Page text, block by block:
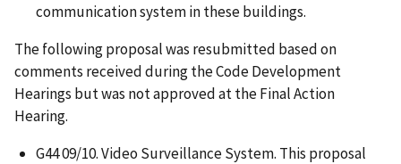
communication system in these buildings.
The following proposal was resubmitted based on
comments received during the Code Development
Hearings but was not approved at the Final Action
Hearing.
G44 09/10. Video Surveillance System. This proposal